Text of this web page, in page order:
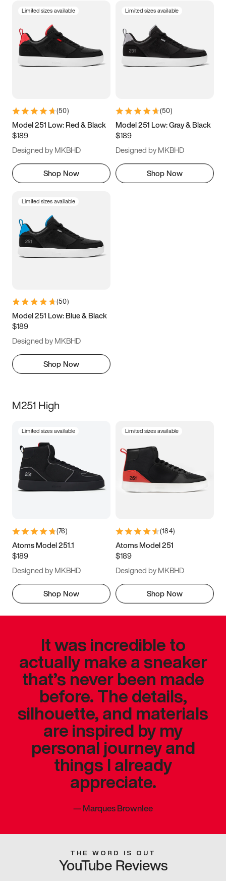
3.5 4 4.5
5.5 6 6.5 7
9.5 10 10.5
11.5
Limited sizes available
(50)
Model 251 Low: Red & Black
$189
Designed by MKBHD
Shop Now
Limited sizes available
(50)
Model 251 Low: Gray & Black
$189
Designed by MKBHD
Shop Now
Limited sizes available
(50)
Model 251 Low: Blue & Black
$189
Designed by MKBHD
Shop Now
M251 High
Limited sizes available
(76)
Atoms Model 251.1
$189
Designed by MKBHD
Shop Now
Limited sizes available
(184)
Atoms Model 251
$189
Designed by MKBHD
Shop Now
It was incredible to
actually make a sneaker
that’s never been made
before. The details,
silhouette, and materials
are inspired by my
personal journey and
things I already
appreciate.
—Marques Brownlee
THE WORD IS OUT
YouTube Reviews